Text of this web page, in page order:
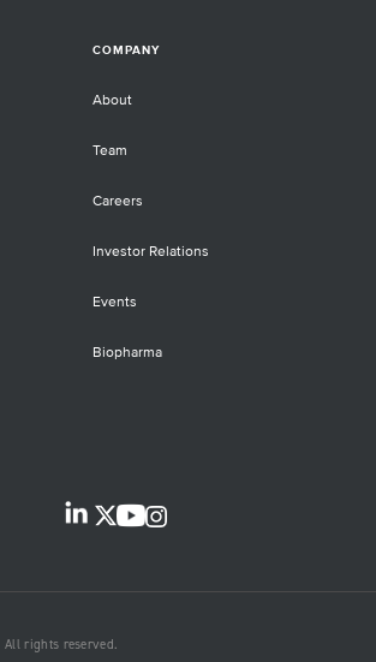
COMPANY
About
Team
Careers
Investor Relations
Events
Biopharma
rights reserved.